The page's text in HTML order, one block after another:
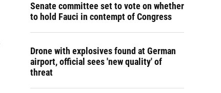
Senate committee set to vote on whether
to hold Fauci in contempt of Congress
Drone with explosives found at German
airport, official sees 'new quality' of
threat